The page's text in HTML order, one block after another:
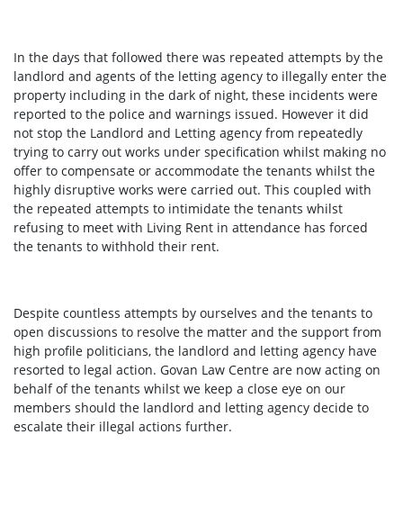
In the days that followed there was repeated attempts by the
landlord and agents of the letting agency to illegally enter the
property including in the dark of night, these incidents were
reported to the police and warnings issued. However it did
not stop the Landlord and Letting agency from repeatedly
trying to carry out works under specification whilst making no
offer to compensate or accommodate the tenants whilst the
highly disruptive works were carried out. This coupled with
the repeated attempts to intimidate the tenants whilst
refusing to meet with Living Rent in attendance has forced
the tenants to withhold their rent.
Despite countless attempts by ourselves and the tenants to
open discussions to resolve the matter and the support from
high profile politicians, the landlord and letting agency have
resorted to legal action. Govan Law Centre are now acting on
behalf of the tenants whilst we keep a close eye on our
members should the landlord and letting agency decide to
escalate their illegal actions further.